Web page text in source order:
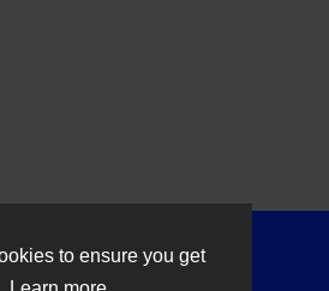
to ensure you get